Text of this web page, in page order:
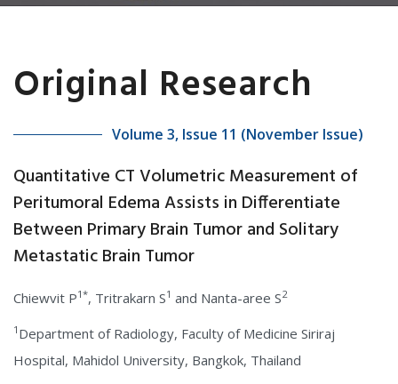
Original Research
Volume 3, Issue 11 (November Issue)
Quantitative CT Volumetric Measurement of
Peritumoral Edema Assists in Differentiate
Between Primary Brain Tumor and Solitary
Metastatic Brain Tumor
Chiewvit P1*, Tritrakarn S1 and Nanta-aree S2
1 Department of Radiology, Faculty of Medicine Siriraj
Hospital, Mahidol University, Bangkok, Thailand